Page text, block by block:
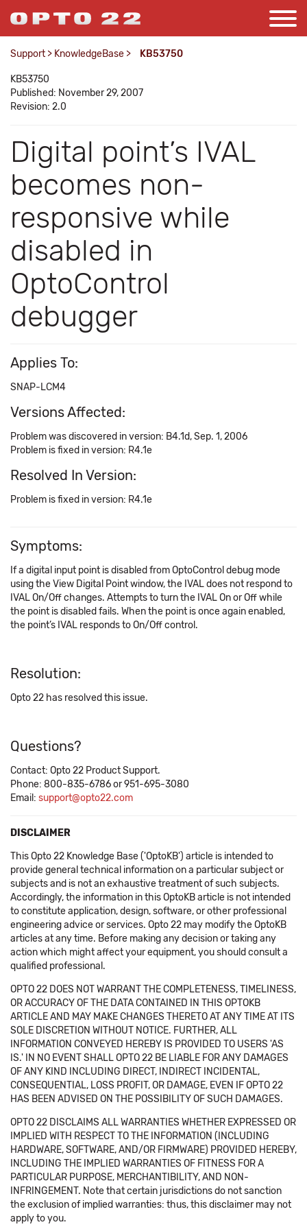
Support > KnowledgeBase > KB53750
KB53750
Published: November 29, 2007
Revision: 2.0
Digital point’s IVAL
becomes non-
responsive while
disabled in
OptoControl
debugger
Applies To:
SNAP-LCM4
Versions Affected:
Problem was discovered in version: B4.1d, Sep. 1, 2006
Problem is fixed in version: R4.1e
Resolved In Version:
Problem is fixed in version: R4.1e
Symptoms:
If a digital input point is disabled from OptoControl debug mode
using the View Digital Point window, the IVAL does not respond to
IVAL On/Off changes. Attempts to turn the IVAL On or Off while
the point is disabled fails. When the point is once again enabled,
the point’s IVAL responds to On/Off control.
Resolution:
Opto 22 has resolved this issue.
Questions?
Contact: Opto 22 Product Support.
Phone: 800-835-6786 or 951-695-3080
Email: support@opto22.com
DISCLAIMER
This Opto 22 Knowledge Base ('OptoKB') article is intended to
provide general technical information on a particular subject or
subjects and is not an exhaustive treatment of such subjects.
Accordingly, the information in this OptoKB article is not intended
to constitute application, design, software, or other professional
engineering advice or services. Opto 22 may modify the OptoKB
articles at any time. Before making any decision or taking any
action which might affect your equipment, you should consult a
qualified professional.
OPTO 22 DOES NOT WARRANT THE COMPLETENESS, TIMELINESS,
OR ACCURACY OF THE DATA CONTAINED IN THIS OPTOKB
ARTICLE AND MAY MAKE CHANGES THERETO AT ANY TIME AT ITS
SOLE DISCRETION WITHOUT NOTICE. FURTHER, ALL
INFORMATION CONVEYED HEREBY IS PROVIDED TO USERS 'AS
IS.' IN NO EVENT SHALL OPTO 22 BE LIABLE FOR ANY DAMAGES
OF ANY KIND INCLUDING DIRECT, INDIRECT INCIDENTAL,
CONSEQUENTIAL, LOSS PROFIT, OR DAMAGE, EVEN IF OPTO 22
HAS BEEN ADVISED ON THE POSSIBILITY OF SUCH DAMAGES.
OPTO 22 DISCLAIMS ALL WARRANTIES WHETHER EXPRESSED OR
IMPLIED WITH RESPECT TO THE INFORMATION (INCLUDING
HARDWARE, SOFTWARE, AND/OR FIRMWARE) PROVIDED HEREBY,
INCLUDING THE IMPLIED WARRANTIES OF FITNESS FOR A
PARTICULAR PURPOSE, MERCHANTIBILITY, AND NON-
INFRINGEMENT. Note that certain jurisdictions do not sanction
the exclusion of implied warranties: thus, this disclaimer may not
apply to you.